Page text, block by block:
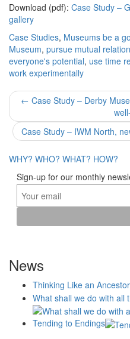
Download (pdf): Case Study –
gallery
Case Studies, Museums be a
Museum, pursue mutual
everyone's potential, use time
work experimentally
Post
navigation
← Case Study – Derby
Case Study – IWM North,
WHY? WHO? WHAT? HOW?
Sign-up for our monthly
News
Thinking Like an Ancestor
What shall we do with all
Tending to Endings